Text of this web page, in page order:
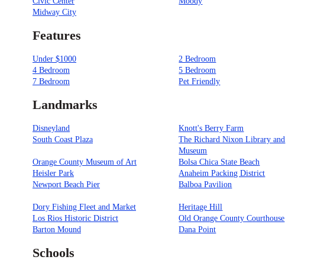
Midway City
Features
Under $1000 2 Bedroom
4 Bedroom
5 Bedroom
7 Bedroom
Pet Friendly
Landmarks
Disneyland Knott's Berry Farm
South Coast Plaza
The Richard Nixon Library and
Museum
Orange County Museum of Art Bolsa Chica State Beach
Heisler Park
Anaheim Packing District
Newport Beach Pier
Balboa Pavilion
Dory Fishing Fleet and Market
Heritage Hill
Los Rios Historic District
Old Orange County Courthouse
Barton Mound
Dana Point
Schools